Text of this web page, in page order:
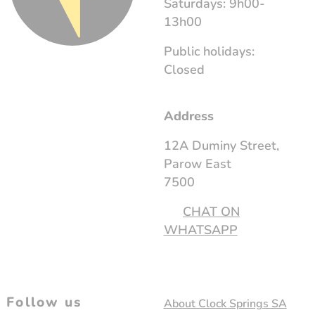
Saturdays: 9h00-
13h00
Public holidays:
Closed
Address
12A Duminy Street,
Parow East
7500
CHAT ON
WHATSAPP
Follow us
About Clock Springs SA